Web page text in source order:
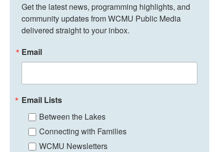
Get the latest news, programming highlights, and
community updates from WCMU Public Media
delivered straight to your inbox.
Email
Email Lists
Between the Lakes
Connecting with Families
WCMU Newsletters